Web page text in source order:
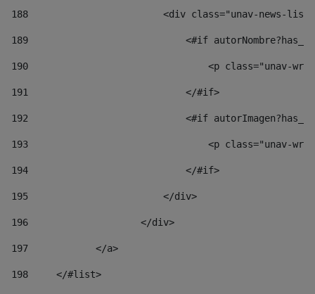
188
<div class="unav-news-
189
<#if
190
<p class="unav-
191
                            </#if>
192
<#if
193
<p class="unav-
194
                            </#if>
195
                        </div>
196
                    </div>
197
            </a>
198
    	</#list>